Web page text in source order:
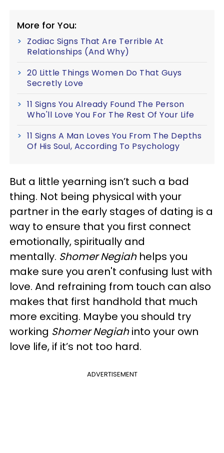
More for You:
Zodiac Signs That Are Terrible At
Relationships (And Why)
20 Little Things Women Do That Guys
Secretly Love
11 Signs You Already Found The Person
Who'll Love You For The Rest Of Your Life
11 Signs A Man Loves You From The Depths
Of His Soul, According To Psychology
But a little yearning isn’t such a bad
thing. Not being physical with your
partner in the early stages of dating is a
way to ensure that you first connect
emotionally, spiritually and
mentally. Shomer Negiahhelps you
make sure you aren't confusing lust with
love. And refraining from touch can also
makes that first handhold that much
more exciting. Maybe you should try
working Shomer Negiahinto your own
love life, if it’s not too hard.
ADVERTISEMENT